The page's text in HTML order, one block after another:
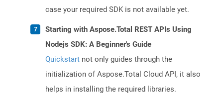
case your required SDK is not available yet.
Starting with Aspose.Total REST APIs Using
Nodejs SDK: A Beginner's Guide
Quickstart not only guides through the
initialization of Aspose.Total Cloud API, it also
helps in installing the required libraries.